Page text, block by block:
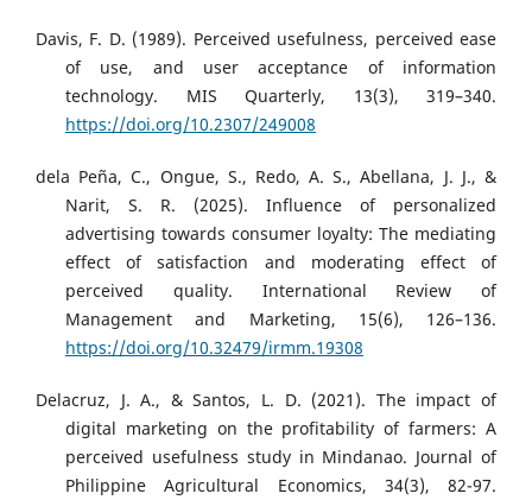
Davis, F. D. (1989). Perceived usefulness, perceived ease
of use, and user acceptance of information
technology. MIS Quarterly, 13(3), 319–340.
https://doi.org/10.2307/249008
dela Peña, C., Ongue, S., Redo, A. S., Abellana, J. J., &
Narit, S. R. (2025). Influence of personalized
advertising towards consumer loyalty: The mediating
effect of satisfaction and moderating effect of
perceived quality. International Review of
Management and Marketing, 15(6), 126–136.
https://doi.org/10.32479/irmm.19308
Delacruz, J. A., & Santos, L. D. (2021). The impact of
digital marketing on the profitability of farmers: A
perceived usefulness study in Mindanao. Journal of
Philippine Agricultural Economics, 34(3), 82-97.